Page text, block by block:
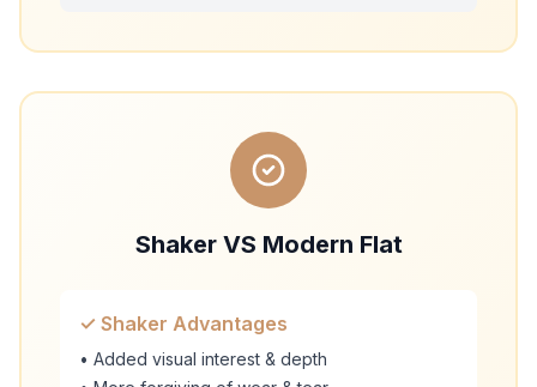
Shaker VS Modern Flat
✓ Shaker Advantages
• Added visual interest & depth